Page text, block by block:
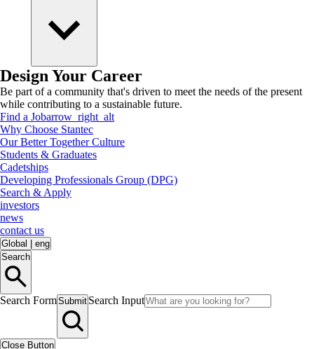
Design Your Career
Be part of a community that's driven to meet the needs of the present
while contributing to a sustainable future.
Find a Jobarrow_right_alt
Why Choose Stantec
Our Better Together Culture
Students & Graduates
Cadetships
Developing Professionals Group (DPG)
Search & Apply
investors
news
contact us
Global
eng
Search
Search FormSubmit Search Input
Close Button